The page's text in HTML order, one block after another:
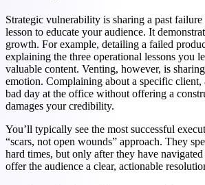
Strategic vulnerability is sharing a past
lesson to educate your audience. It
growth. For example, detailing a failed
explaining the three operational lessons you
valuable content. Venting, however, is
emotion. Complaining about a specific client,
bad day at the office without offering a
damages your credibility.
You’ll typically see the most successful
“scars, not open wounds” approach. They
hard times, but only after they have
offer the audience a clear, actionable